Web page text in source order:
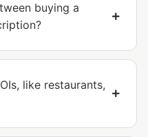
buying a
like restaurants,